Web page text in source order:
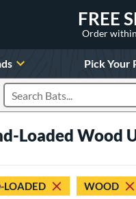
FREE
Order within
Pick Your
Search Products
Loaded Wood
LOADED WOOD